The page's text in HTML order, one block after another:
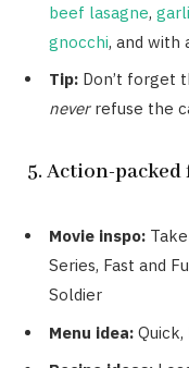
beef lasagne,
gnocchi, and with
Tip: Don’t forget
neverrefuse the
5. Action-packed
Movie inspo:
Series, Fast and
Soldier
Menu idea: Quick,